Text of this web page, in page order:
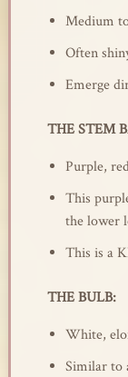
Medium
Often
Emerge
THE STEM
Purple,
This
the lower
This is a
THE BULB:
White,
Similar to